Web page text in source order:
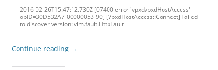
2016-02-26T15:47:12.730Z [07400error 'vpxdvpxdHostAccess'
opID=30D532A7-00000053-90] [VpxdHostAccess::Connect] Failed
todiscoverversion: vim.fault.HttpFault
Continue reading →